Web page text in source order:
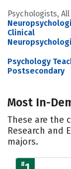
Psychologists,
Clinical
Psychology
Postsecondary
Most In-
These are the
Research and
majors.
#